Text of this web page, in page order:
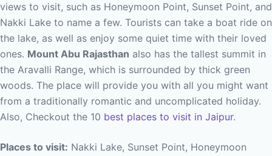
views to visit, such as Honeymoon Point, Sunset Point, and
Nakki Lake to name a few. Tourists can take a boat ride on
the lake, as well as enjoy some quiet time with their loved
ones. Mount Abu Rajasthan also has the tallest summit in
the Aravalli Range, which is surrounded by thick green
woods. The place will provide you with all you might want
from a traditionally romantic and uncomplicated holiday.
Also, Checkout the 10 best places to visit in Jaipur.
Places to visit: Nakki Lake, Sunset Point, Honeymoon